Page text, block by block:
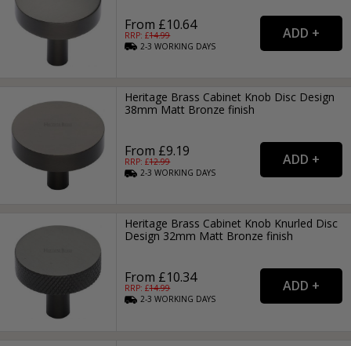
From £10.64
RRP: £14.99
2-3WORKING DAYS
Heritage Brass Cabinet Knob Disc Design
38mm Matt Bronze finish
From £9.19
RRP: £12.99
2-3WORKING DAYS
Heritage Brass Cabinet Knob Knurled Disc
Design 32mm Matt Bronze finish
From £10.34
RRP: £14.99
2-3WORKING DAYS